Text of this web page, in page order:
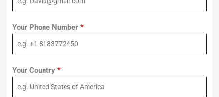
Your Phone Number *
Your Country *